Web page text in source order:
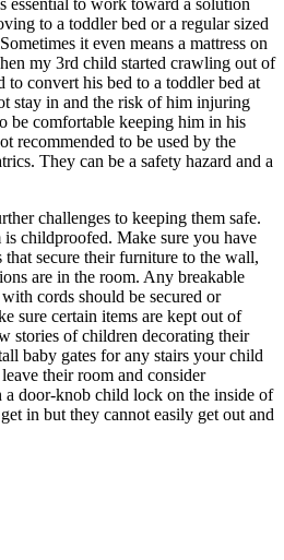
to a toddler bed or a regular sized
it even means a mattress on
my 3rd child started crawling out of
to convert his bed to a toddler bed at
stay in and the risk of him injuring
be comfortable keeping him in his
recommended to be used by the
They can be a safety hazard and a
challenges to keeping them safe.
childproofed. Make sure you have
secure their furniture to the wall,
are in the room. Any breakable
cords should be secured or
sure certain items are kept out of
stories of children decorating their
baby gates for any stairs your child
their room and consider
door-knob child lock on the inside of
in but they cannot easily get out and